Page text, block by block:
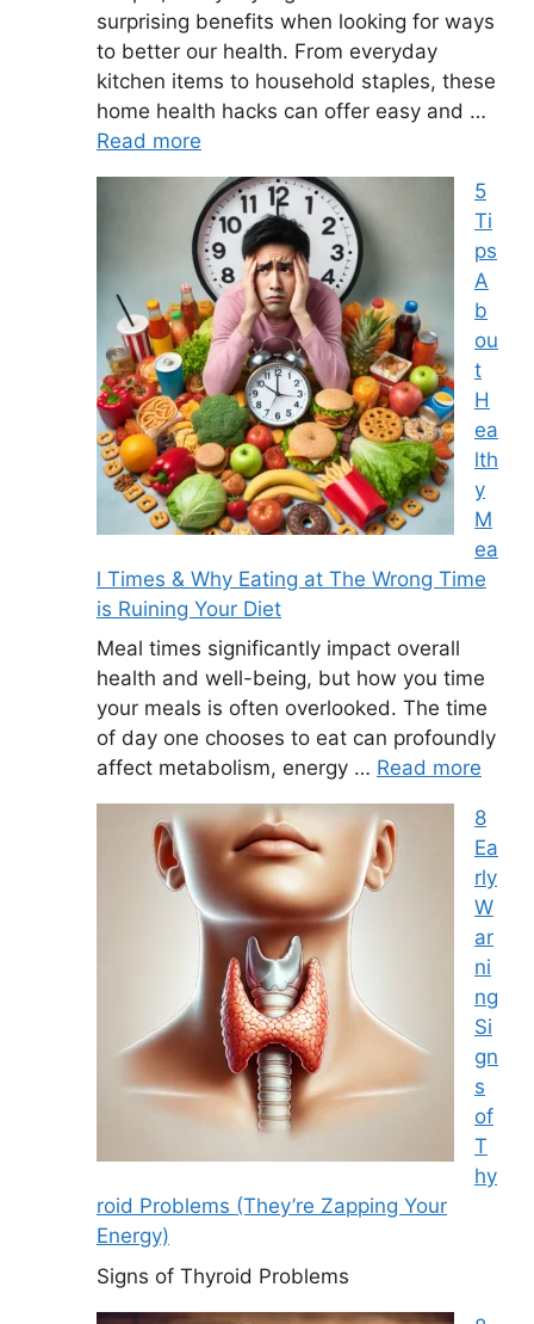
surprising benefits when looking for ways
to better our health. From everyday
kitchen items to household staples, these
home health hacks can offer easy and …
Read more
5
Ti
ps
A
b
ou
t
H
ea
lth
y
M
ea
l Times & Why Eating at The Wrong Time
is Ruining Your Diet
Meal times significantly impact overall
health and well-being, but how you time
your meals is often overlooked. The time
of day one chooses to eat can profoundly
affect metabolism, energy … Read more
8
Ea
rly
W
ar
ni
ng
Si
gn
s
of
T
hy
roid Problems (They’re Zapping Your
Energy)
Signs of Thyroid Problems